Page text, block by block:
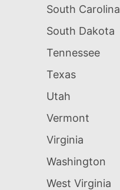
South Carolina
South Dakota
Tennessee
Texas
Utah
Vermont
Virginia
Washington
West Virginia